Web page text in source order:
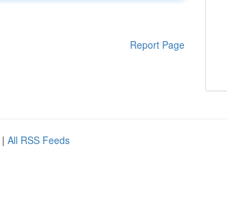
Report Page
| All RSS Feeds